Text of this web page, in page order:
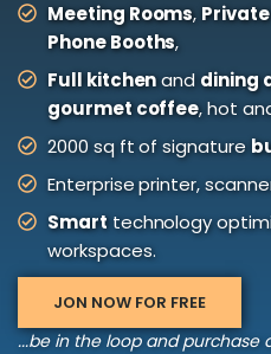
Meeting Rooms,
Phone Booths,
Full kitchenand dining
gourmet coffee, hot
2000 sq ft of signature
Enterprise printer,
Smarttechnology
workspaces.
JON NOW FOR FREE
...be in the loop and purchase